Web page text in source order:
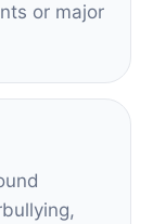
or major